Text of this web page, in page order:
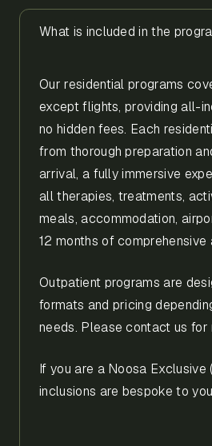
What is included in the
Our residential programs
except flights, providing all-
no hidden fees. Each
from thorough preparation
arrival, a fully immersive
all therapies, treatments,
meals, accommodation,
12 months of
Outpatient programs are
formats and pricing
needs. Please contact us for
If you are a Noosa Exclusive
inclusions are bespoke to